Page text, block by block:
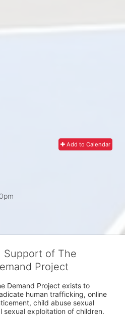
Add to Calendar
Support of The
Project
Demand Project exists to
human trafficking, online
child abuse sexual
sexual exploitation of children.